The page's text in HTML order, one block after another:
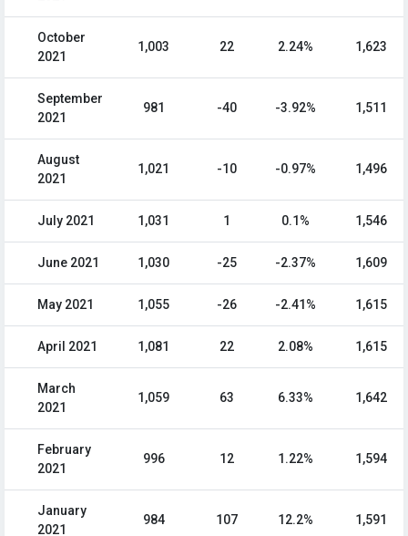
October
2021
1,003 22 2.24% 1,623
September
2021
981 -40 -3.92% 1,511
August
2021
1,021 -10 -0.97% 1,496
July 2021 1,031 1 0.1% 1,546
June 2021 1,030 -25 -2.37% 1,609
May 2021 1,055 -26 -2.41% 1,615
April 2021 1,081 22 2.08% 1,615
March
2021
1,059 63 6.33% 1,642
February
2021
996 12 1.22% 1,594
January
2021
984 107 12.2% 1,591